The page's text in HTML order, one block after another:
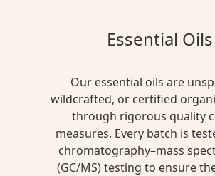
Essential Oils
Our essential oils are
wildcrafted, or certified
through rigorous quality
measures. Every batch is
chromatography–mass
(GC/MS) testing to ensure